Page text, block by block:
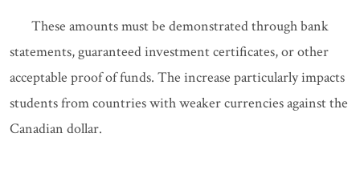
These amounts must be demonstrated through bank
statements, guaranteed investment certificates, or other
acceptable proof of funds. The increase particularly impacts
students from countries with weaker currencies against the
Canadian dollar.